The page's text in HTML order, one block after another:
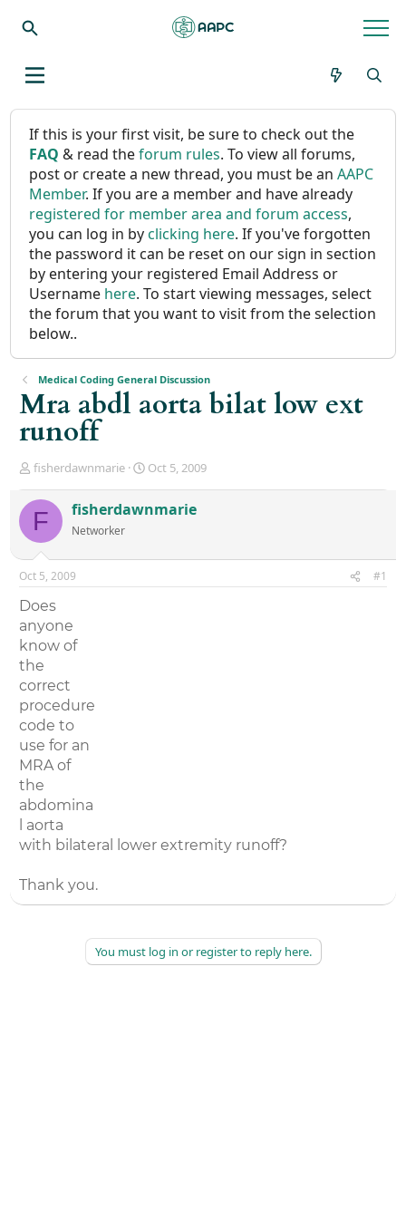
If this is your first visit, be sure to check out the
FAQ & read theforum rules. To view all forums,
post or create a new thread, you must be anAAPC
Member. If you are a member and have already
registered for member area and forum access,
you can log in byclicking here. If you've forgotten
the password it can be reset on our sign in section
by entering your registered Email Address or
Username here. To start viewing messages, select
the forum that you want to visit from the selection
below..
Medical Coding General Discussion
Mra abdl aorta bilat low ext
runoff
T
r
e
a
d
s
t
r
t
e
r
fisherdawnmarie
S
r
a
Oct 5, 2009
F fisherdawnmarie
Networker
Oct 5, 2009 #1
Does
anyone
know of
the
correct
procedure
code to
use for an
MRA of
the
abdomina
l aorta
with bilateral lower extremity runoff?
Thank you.
You must log in or register to reply here.